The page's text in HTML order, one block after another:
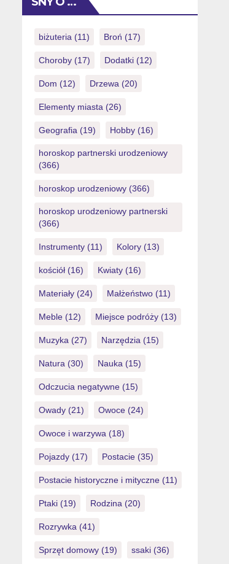
(you could potentially simply eradicate
https://royalspinscasino-ca.com/login/
victory currency. Things I do want to
increase […]
biżuteria(11) Broń (17)
Choroby(17) Dodatki(12)
Dom (12) Drzewa(20)
Elementy miasta(26)
Geografia(19) Hobby(16)
horoskop partnerski urodzeniowy
(366)
horoskop urodzeniowy(366)
horoskop urodzeniowy partnerski
(366)
Instrumenty(11) Kolory(13)
kościół(16) Kwiaty(16)
Materiały(24) Małżeństwo(11)
Meble(12) Miejsce podróży(13)
Muzyka(27) Narzędzia(15)
Natura(30) Nauka(15)
Odczucia negatywne(15)
Owady(21) Owoce(24)
Owoce i warzywa(18)
Pojazdy(17) Postacie(35)
Postacie historyczne i mityczne(11)
Ptaki(19) Rodzina(20)
Rozrywka(41)
Sprzęt domowy(19) ssaki(36)